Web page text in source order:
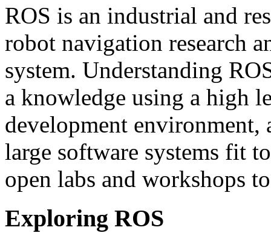
ROS is an industrial and
robot navigation research
system. Understanding
a knowledge using a high
development
large software systems fit
open labs and workshops